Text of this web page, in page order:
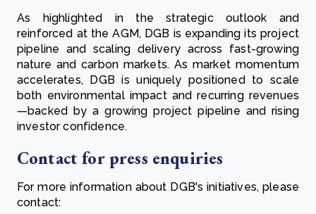
As highlighted in the strategic outlook and
reinforced at the AGM, DGB is expanding its project
pipeline and scaling delivery across fast-growing
nature and carbon markets. As market momentum
accelerates, DGB is uniquely positioned to scale
both environmental impact and recurring revenues
—backed by a growing project pipeline and rising
investor confidence.
Contact for press enquiries
For more information about DGB's initiatives, please
contact: